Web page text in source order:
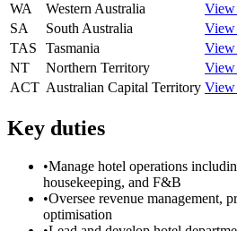
WA
Western Australia
SA
South Australia
TAS
Tasmania
NT
Northern Territory
ACT Australian Capital Territory
Key duties
•Manage hotel operations
housekeeping, and F&B
•Oversee revenue management,
optimisation